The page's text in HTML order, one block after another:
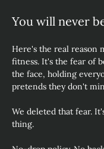
You will never
Here's the real reason
fitness. It's the fear of
the face, holding
pretends they don't
We deleted that fear.
thing.